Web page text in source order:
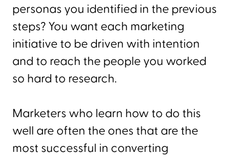
personas you identified in the previous
steps? You want each marketing
initiative to be driven with intention
and to reach the people you worked
so hard to research.
Marketers who learn how to do this
well are often the ones that are the
most successful in converting